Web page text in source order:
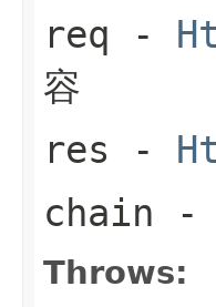
req -
容
res -
chain -
Throws: